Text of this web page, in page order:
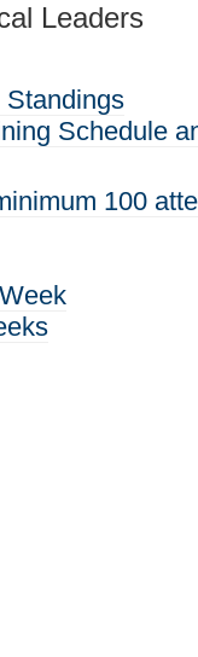
Leaders
Standings
Schedule
100